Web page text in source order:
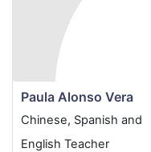
Paula Alonso Vera
Chinese, Spanish and
English Teacher